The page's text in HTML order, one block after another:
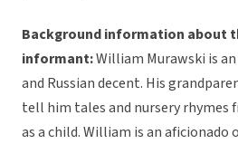
Background information about
informant:William Murawski is
and Russian decent. His
tell him tales and nursery
as a child. William is an aficionado